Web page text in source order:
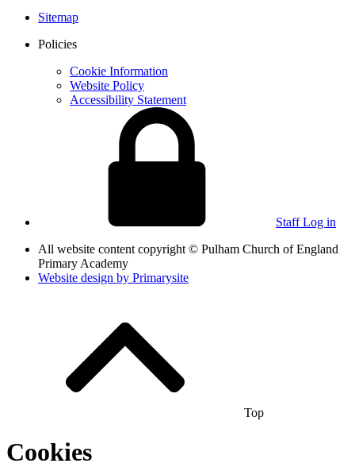
Sitemap
Policies
Cookie Information
Website Policy
Accessibility Statement
Staff Log in
All website content copyright © Pulham Church of England
Primary Academy
Website design by Primarysite
Top
Cookies